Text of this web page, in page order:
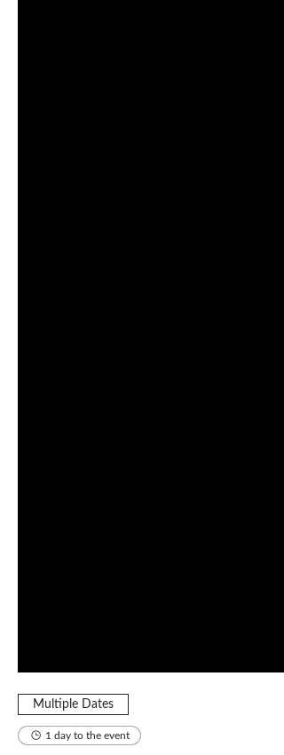
Multiple Dates
1 day to the event